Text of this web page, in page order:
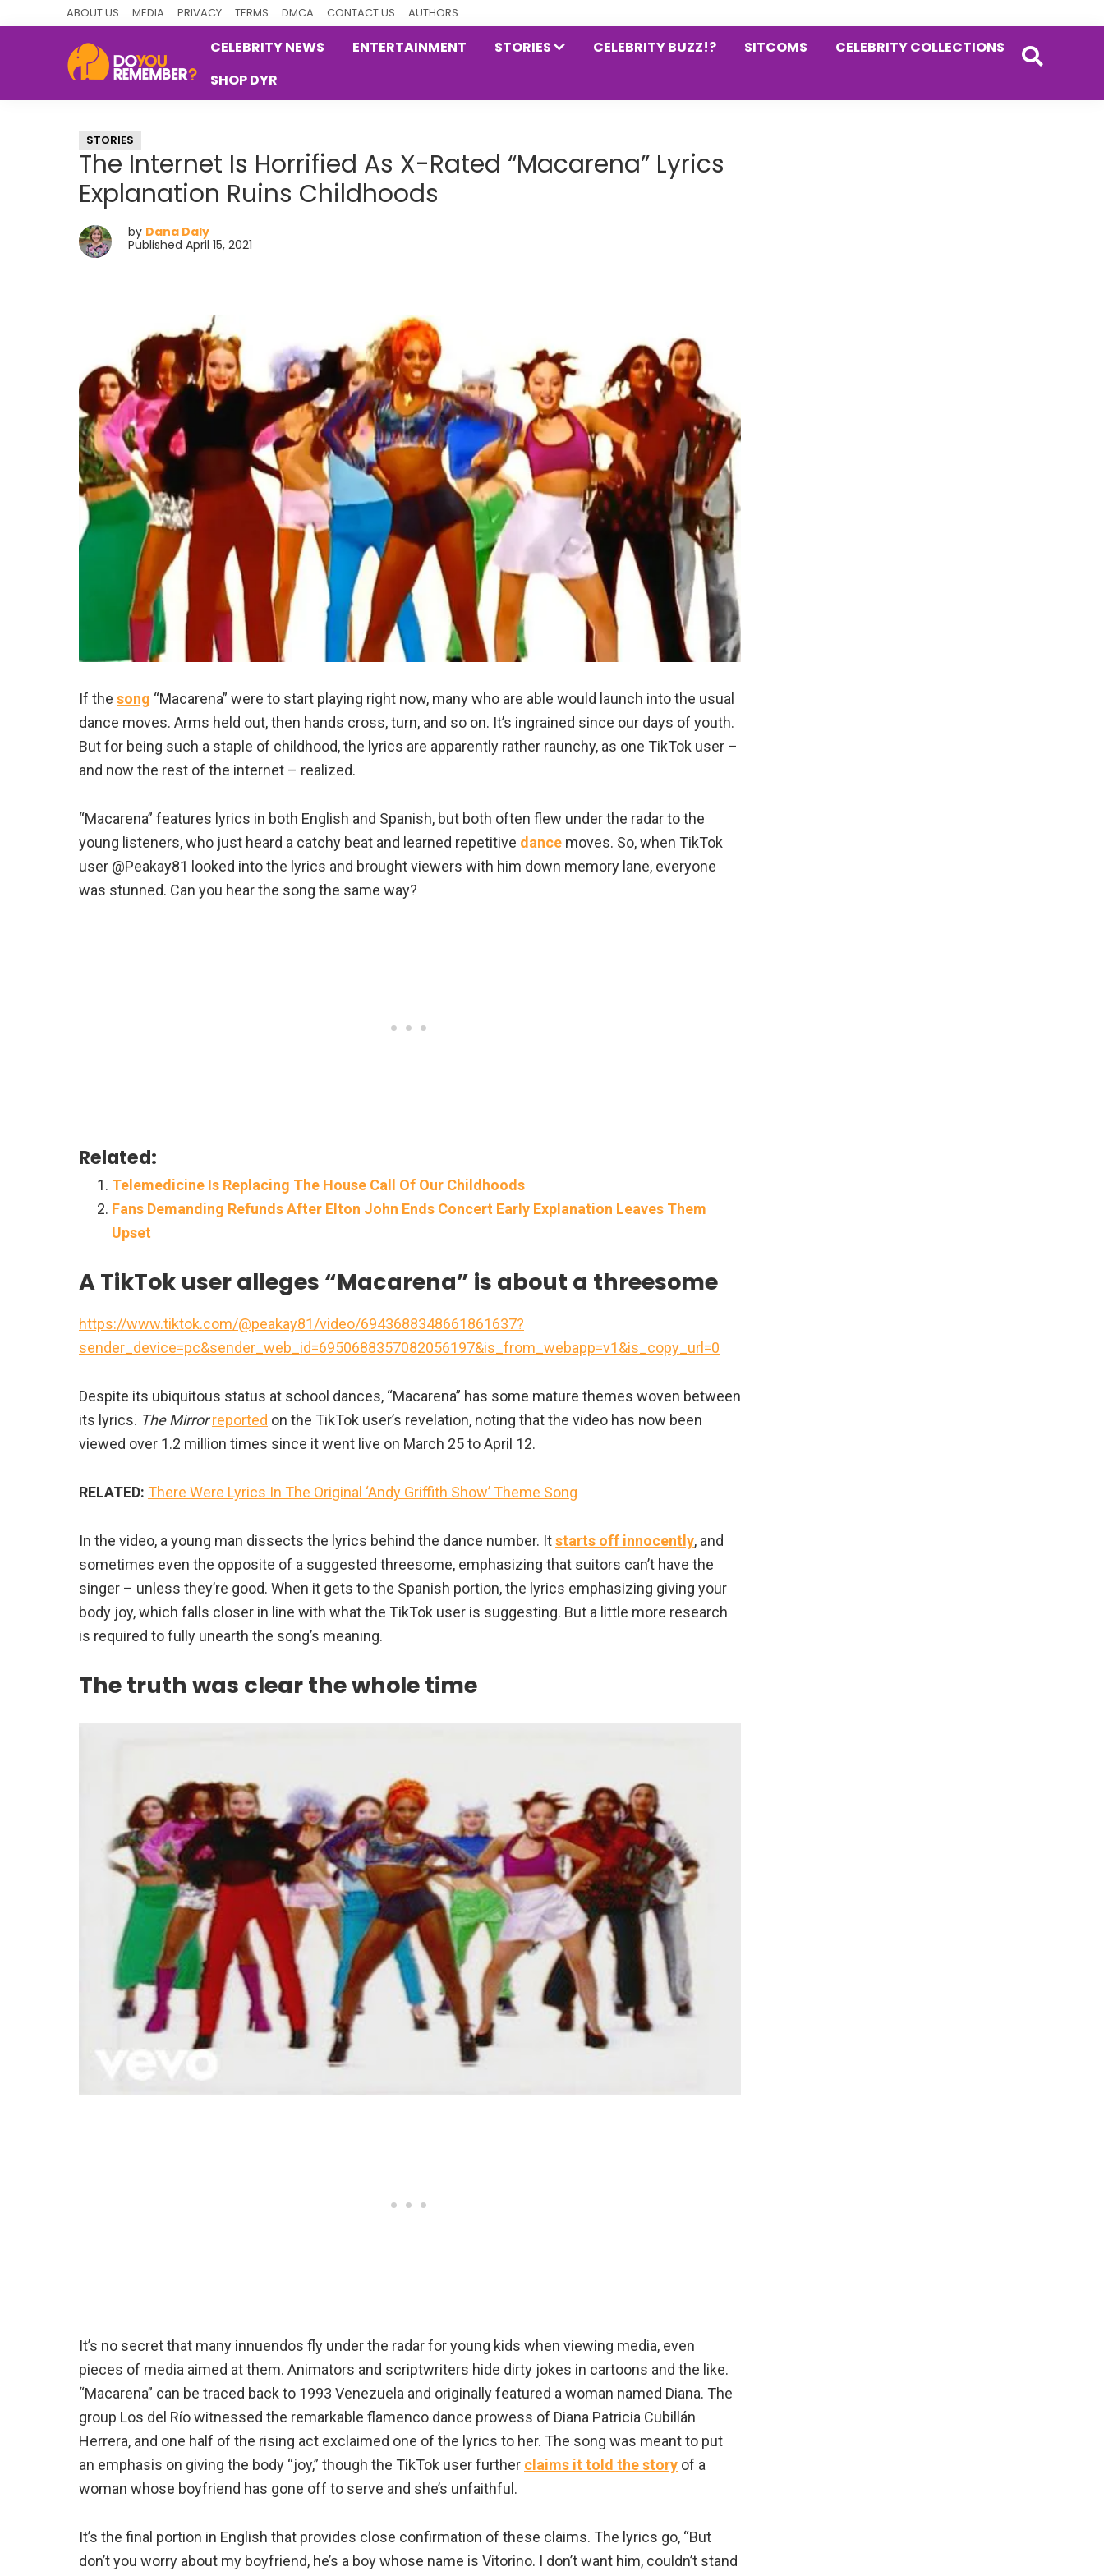
ABOUT US MEDIA PRIVACY TERMS DMCA CONTACT US AUTHORS
Nostalgia
CELEBRITY NEWS ENTERTAINMENT STORIES CELEBRITY BUZZ!? SITCOMS
CELEBRITY COLLECTIONS
SHOP DYR
STORIES
The Internet Is Horrified As X-Rated “Macarena” Lyrics
Explanation Ruins Childhoods
by Dana Daly
Published April 15, 2021
If the song “Macarena” were to start playing right now, many who are able would launch into the usual
dance moves. Arms held out, then hands cross, turn, and so on. It’s ingrained since our days of youth.
But for being such a staple of childhood, the lyrics are apparently rather raunchy, as one TikTok user –
and now the rest of the internet – realized.
“Macarena” features lyrics in both English and Spanish, but both often flew under the radar to the
young listeners, who just heard a catchy beat and learned repetitive dance moves. So, when TikTok
user @Peakay81 looked into the lyrics and brought viewers with him down memory lane, everyone
was stunned. Can you hear the song the same way?
Related:
Telemedicine Is Replacing The House Call Of Our Childhoods
Fans Demanding Refunds After Elton John Ends Concert Early Explanation Leaves Them
Upset
A TikTok user alleges “Macarena” is about a threesome
https://www.tiktok.com/@peakay81/video/6943688348661861637?
sender_device=pc&sender_web_id=6950688357082056197&is_from_webapp=v1&is_copy_url=0
Despite its ubiquitous status at school dances, “Macarena” has some mature themes woven between
its lyrics. The Mirror reported on the TikTok user’s revelation, noting that the video has now been
viewed over 1.2 million times since it went live on March 25 to April 12.
RELATED: There Were Lyrics In The Original ‘Andy Griffith Show’ Theme Song
In the video, a young man dissects the lyrics behind the dance number. Itstarts off innocently, and
sometimes even the opposite of a suggested threesome, emphasizing that suitors can’t have the
singer – unless they’re good. When it gets to the Spanish portion, the lyrics emphasizing giving your
body joy, which falls closer in line with what the TikTok user is suggesting. But a little more research
is required to fully unearth the song’s meaning.
The truth was clear the whole time
It’s no secret that many innuendos fly under the radar for young kids when viewing media, even
pieces of media aimed at them. Animators and scriptwriters hide dirty jokes in cartoons and the like.
“Macarena” can be traced back to 1993 Venezuela and originally featured a woman named Diana. The
group Los del Río witnessed the remarkable flamenco dance prowess of Diana Patricia Cubillán
Herrera, and one half of the rising act exclaimed one of the lyrics to her. The song was meant to put
an emphasis on giving the body “joy,” though the TikTok user further claims it told the story of a
woman whose boyfriend has gone off to serve and she’s unfaithful.
It’s the final portion in English that provides close confirmation of these claims. The lyrics go, “But
don’t you worry about my boyfriend, he’s a boy whose name is Vitorino. I don’t want him, couldn’t stand